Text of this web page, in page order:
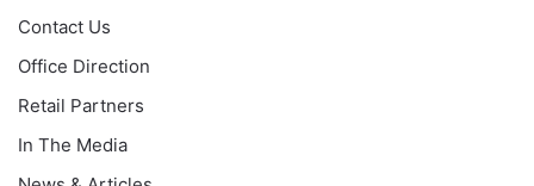
Contact Us
Office Direction
Retail Partners
In The Media